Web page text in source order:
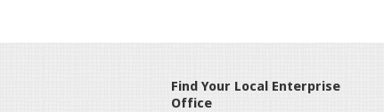
Find Your Local Enterprise
Office